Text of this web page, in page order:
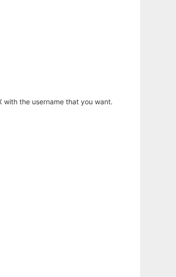
with the username that you want.